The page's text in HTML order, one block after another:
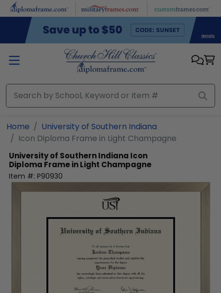
Skip to main content
Home
University of Southern Indiana
Icon Diploma Frame in Light Champagne
University of Southern Indiana Icon
Diploma Frame in Light Champagne
Item #: P90930